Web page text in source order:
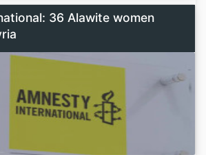
36 Alawite women